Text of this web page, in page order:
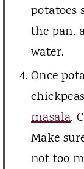
potatoes
the pan,
water.
Once
masala.
Make
not too